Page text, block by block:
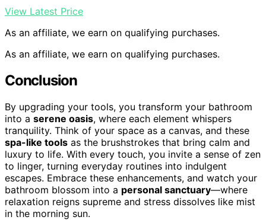
View Latest Price
As an affiliate, we earn on qualifying purchases.
As an affiliate, we earn on qualifying purchases.
Conclusion
By upgrading your tools, you transform your bathroom
into a serene oasis, where each element whispers
tranquility. Think of your space as a canvas, and these
spa-like tools as the brushstrokes that bring calm and
luxury to life. With every touch, you invite a sense of zen
to linger, turning everyday routines into indulgent
escapes. Embrace these enhancements, and watch your
bathroom blossom into a personal sanctuary—where
relaxation reigns supreme and stress dissolves like mist
in the morning sun.